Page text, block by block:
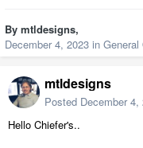
By mtldesigns,
December 4, 2023 in
mtldesigns
Posted December 4,
Hello Chiefer's..